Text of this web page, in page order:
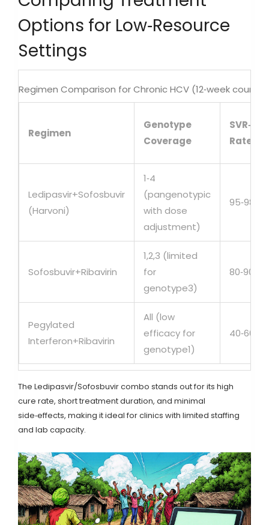
Options for Low‑Resource
Settings
Regimen Comparison for Chronic HCV (12‑week course)
Regimen
Genotype
Coverage
SVR‑12
Rate
Ledipasvir+Sofosbuvir
(Harvoni)
1‑4
(pangenotypic
with dose
adjustment)
95‑98%
Sofosbuvir+Ribavirin
1,2,3 (limited
for
genotype3)
80‑90%
Pegylated
Interferon+Ribavirin
All (low
efficacy for
genotype1)
40‑60%
The Ledipasvir/Sofosbuvir combo stands out for its high
cure rate, short treatment duration, and minimal
side‑effects, making it ideal for clinics with limited staffing
and lab capacity.